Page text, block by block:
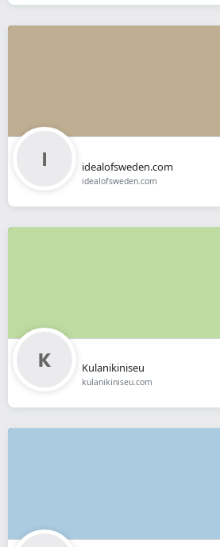
idealofsweden.com
idealofsweden.com
Kulanikiniseu
kulanikiniseu.com